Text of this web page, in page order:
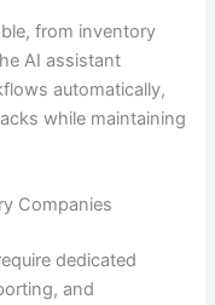
from inventory
AI assistant
automatically,
while maintaining
Companies
dedicated
and